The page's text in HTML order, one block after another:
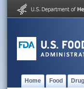
Home Food